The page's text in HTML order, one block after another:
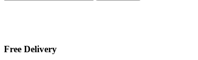
Free Delivery